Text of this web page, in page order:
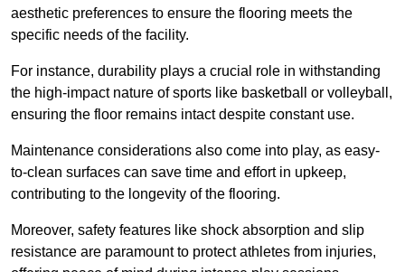
aesthetic preferences to ensure the flooring meets the
specific needs of the facility.
For instance, durability plays a crucial role in withstanding
the high-impact nature of sports like basketball or volleyball,
ensuring the floor remains intact despite constant use.
Maintenance considerations also come into play, as easy-
to-clean surfaces can save time and effort in upkeep,
contributing to the longevity of the flooring.
Moreover, safety features like shock absorption and slip
resistance are paramount to protect athletes from injuries,